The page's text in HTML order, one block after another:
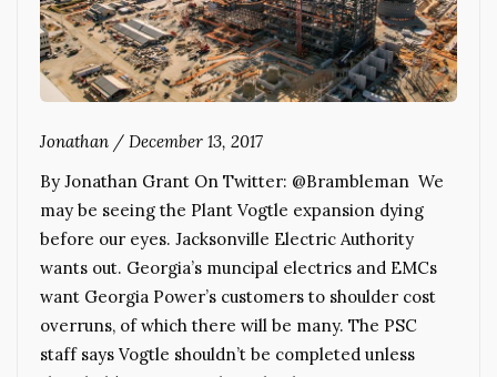
Jonathan / December 13, 2017
By Jonathan Grant On Twitter: @Brambleman We
may be seeing the Plant Vogtle expansion dying
before our eyes. Jacksonville Electric Authority
wants out. Georgia’s muncipal electrics and EMCs
want Georgia Power’s customers to shoulder cost
overruns, of which there will be many. The PSC
staff says Vogtle shouldn’t be completed unless